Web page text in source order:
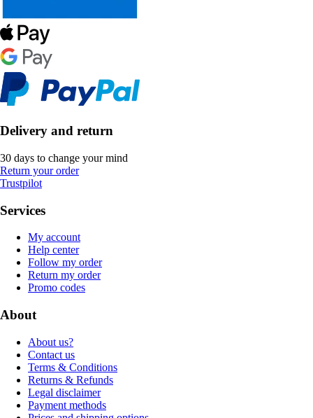
Delivery and return
30 days to change your mind
Return your order
Trustpilot
Services
My account
Help center
Follow my order
Return my order
Promo codes
About
About us?
Contact us
Terms & Conditions
Returns & Refunds
Legal disclaimer
Payment methods